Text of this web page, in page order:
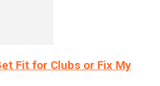
Fit for Clubs or Fix My